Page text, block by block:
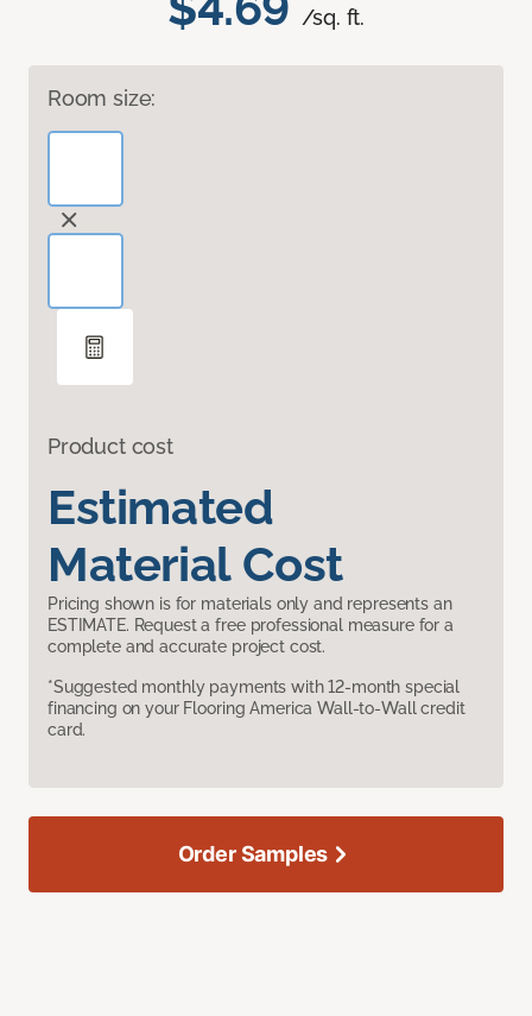
/sq. ft.
Room size:
Product cost
Estimated
Material Cost
Pricing shown is for materials only and represents an
ESTIMATE. Request a free professional measure for a
complete and accurate project cost.
*Suggested monthly payments with 12-month special
financing on your Flooring America Wall-to-Wall credit
card.
Order Samples